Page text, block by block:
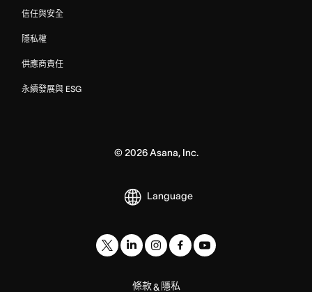
信任與安全
隱私權
供應商責任
永續發展與 ESG
© 2026Asana, Inc.
Language
條款& 隱私